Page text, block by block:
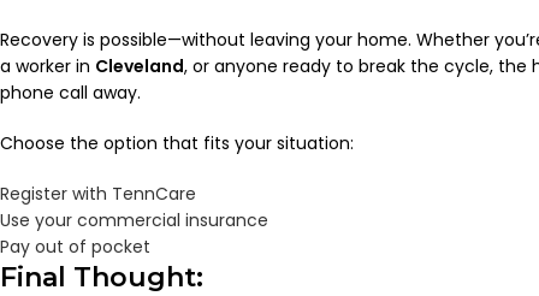
Recovery is possible—without leaving your home. Whether
a worker in Cleveland, or anyone ready to break the cycle, the
phone call away.
Choose the option that fits your situation:
Register with TennCare
Use your commercial insurance
Pay out of pocket
Final Thought: